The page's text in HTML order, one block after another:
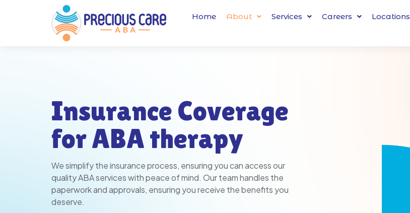
Home About Services Careers Locations
Insurance Coverage
for ABA therapy
We simplify the insurance process, ensuring you can access our
quality ABA services with peace of mind. Our team handles the
paperwork and approvals, ensuring you receive the benefits you
deserve.